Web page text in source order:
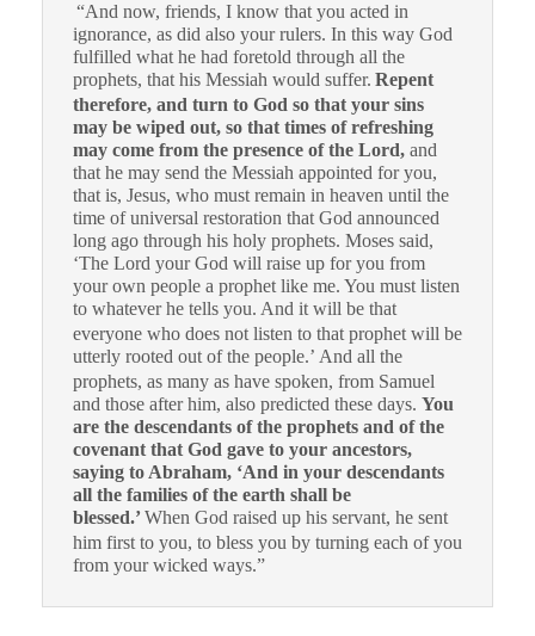
“And now, friends, I know that you acted in
ignorance, as did also your rulers. In this way God
fulfilled what he had foretold through all the
prophets, that his Messiah would suffer. Repent
therefore, and turn to God so that your sins
may be wiped out, so that times of refreshing
may come from the presence of the Lord, and
that he may send the Messiah appointed for you,
that is, Jesus, who must remain in heaven until the
time of universal restoration that God announced
long ago through his holy prophets. Moses said,
‘The Lord your God will raise up for you from
your own people a prophet like me. You must listen
to whatever he tells you. And it will be that
everyone who does not listen to that prophet will be
utterly rooted out of the people.’ And all the
prophets, as many as have spoken, from Samuel
and those after him, also predicted these days. You
are the descendants of the prophets and of the
covenant that God gave to your ancestors,
saying to Abraham, ‘And in your descendants
all the families of the earth shall be
blessed.’ When God raised up his servant, he sent
him first to you, to bless you by turning each of you
from your wicked ways.”